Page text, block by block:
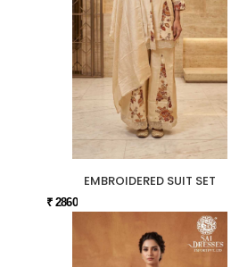
EMBROIDERED SUIT SET
₹ 2860